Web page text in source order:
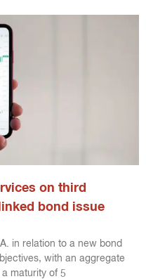
on third
bond issue
in relation to a new bond
with an aggregate
maturity of 5